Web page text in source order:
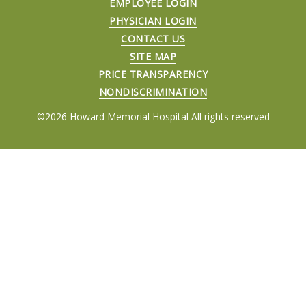
EMPLOYEE LOGIN
PHYSICIAN LOGIN
CONTACT US
SITE MAP
PRICE TRANSPARENCY
NONDISCRIMINATION
©2026 Howard Memorial Hospital All rights reserved